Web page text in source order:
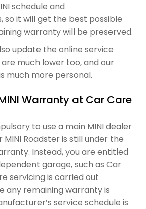
schedule and
so it will get the best possible
warranty will be preserved.
update the online service
much lower too, and our
much more personal.
Warranty at Car Care
to use a main MINI dealer
Roadster is still under the
Instead, you are entitled
garage, such as Car
servicing is carried out
any remaining warranty is
service schedule is